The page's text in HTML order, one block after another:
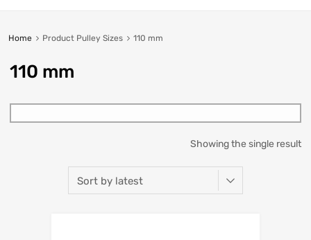
Home Product Pulley Sizes 110 mm
110 mm
Showing the single result